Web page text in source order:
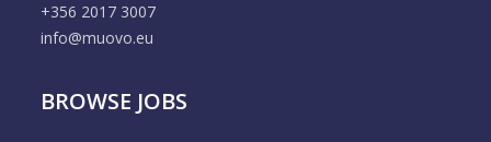
+356 2017 3007
info@muovo.eu
BROWSE JOBS